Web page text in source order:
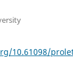
10.61098/